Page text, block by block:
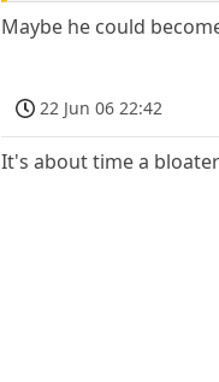
Maybe he could
22 Jun 06 22:42
It's about time a